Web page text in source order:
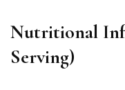
Nutritional
Serving)